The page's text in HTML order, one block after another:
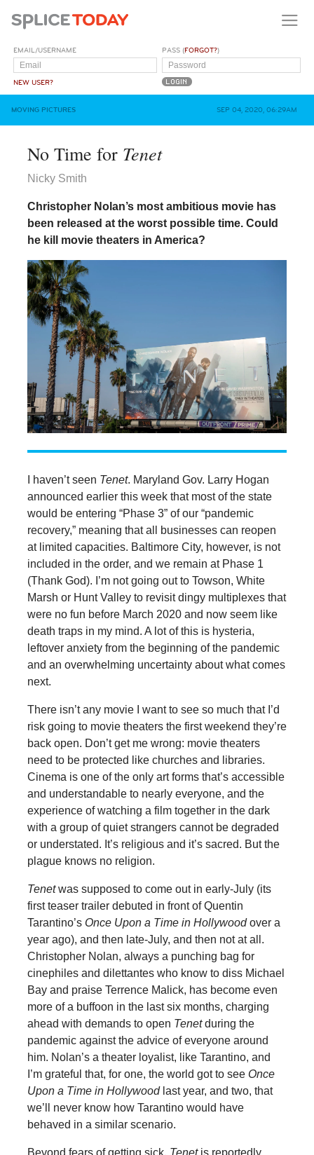
EMAIL/USERNAME
NEW USER?
PASS (FORGOT?)
MOVING PICTURES SEP 04, 2020, 06:29AM
No Time for Tenet
Nicky Smith
Christopher Nolan’s most ambitious movie has
been released at the worst possible time. Could
he kill movie theaters in America?
I haven’t seen Tenet. Maryland Gov. Larry Hogan
announced earlier this week that most of the state
would be entering “Phase 3” of our “pandemic
recovery,” meaning that all businesses can reopen
at limited capacities. Baltimore City, however, is not
included in the order, and we remain at Phase 1
(Thank God). I’m not going out to Towson, White
Marsh or Hunt Valley to revisit dingy multiplexes that
were no fun before March 2020 and now seem like
death traps in my mind. A lot of this is hysteria,
leftover anxiety from the beginning of the pandemic
and an overwhelming uncertainty about what comes
next.
There isn’t any movie I want to see so much that I’d
risk going to movie theaters the first weekend they’re
back open. Don’t get me wrong: movie theaters
need to be protected like churches and libraries.
Cinema is one of the only art forms that’s accessible
and understandable to nearly everyone, and the
experience of watching a film together in the dark
with a group of quiet strangers cannot be degraded
or understated. It’s religious and it’s sacred. But the
plague knows no religion.
Tenetwas supposed to come out in early-July (its
first teaser trailer debuted in front of Quentin
Tarantino’s Once Upon a Time in Hollywoodover a
year ago), and then late-July, and then not at all.
Christopher Nolan, always a punching bag for
cinephiles and dilettantes who know to diss Michael
Bay and praise Terrence Malick, has become even
more of a buffoon in the last six months, charging
ahead with demands to open Tenetduring the
pandemic against the advice of everyone around
him. Nolan’s a theater loyalist, like Tarantino, and
I’m grateful that, for one, the world got to see Once
Upon a Time in Hollywoodlast year, and two, that
we’ll never know how Tarantino would have
behaved in a similar scenario.
Beyond fears of getting sick, Tenet is reportedly